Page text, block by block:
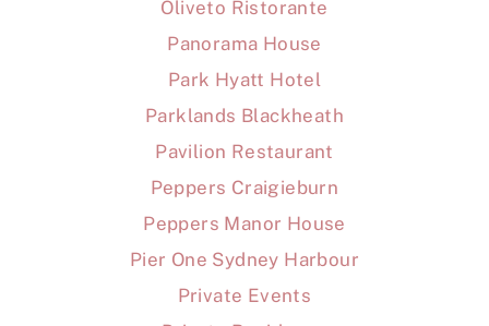
Oliveto Ristorante
Panorama House
Park Hyatt Hotel
Parklands Blackheath
Pavilion Restaurant
Peppers Craigieburn
Peppers Manor House
Pier One Sydney Harbour
Private Events